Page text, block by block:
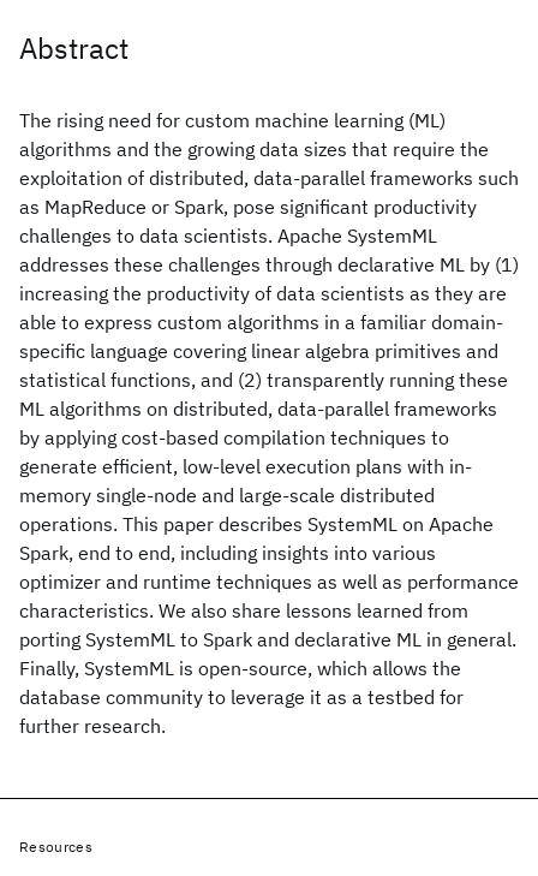
Abstract
The rising need for custom machine learning (ML)
algorithms and the growing data sizes that require the
exploitation of distributed, data-parallel frameworks such
as MapReduce or Spark, pose significant productivity
challenges to data scientists. Apache SystemML
addresses these challenges through declarative ML by (1)
increasing the productivity of data scientists as they are
able to express custom algorithms in a familiar domain-
specific language covering linear algebra primitives and
statistical functions, and (2) transparently running these
ML algorithms on distributed, data-parallel frameworks
by applying cost-based compilation techniques to
generate efficient, low-level execution plans with in-
memory single-node and large-scale distributed
operations. This paper describes SystemML on Apache
Spark, end to end, including insights into various
optimizer and runtime techniques as well as performance
characteristics. We also share lessons learned from
porting SystemML to Spark and declarative ML in general.
Finally, SystemML is open-source, which allows the
database community to leverage it as a testbed for
further research.
Resources